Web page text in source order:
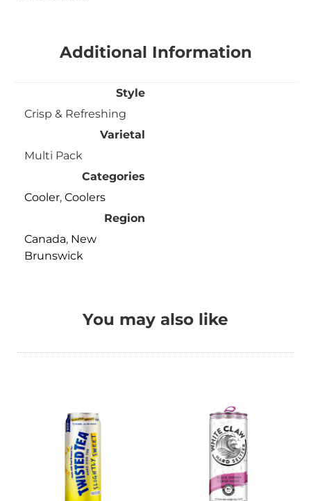
Additional Information
Style
Crisp & Refreshing
Varietal
Multi Pack
Categories
Cooler, Coolers
Region
Canada, New
Brunswick
You may also like